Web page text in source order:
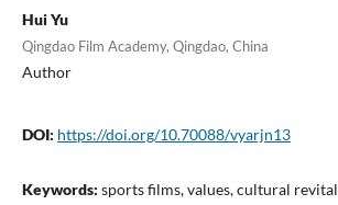
Hui Yu
Qingdao Film Academy, Qingdao, China
Author
DOI: https://doi.org/10.70088/vyarjn13
Keywords: sports films, values, cultural